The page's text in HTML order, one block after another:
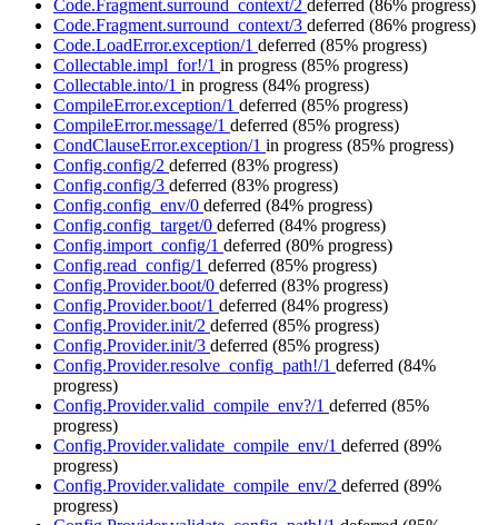
Code.Fragment.surround_context/2 deferred (86% progress)
Code.Fragment.surround_context/3 deferred (86% progress)
Code.LoadError.exception/1 deferred (85% progress)
Collectable.impl_for!/1 in progress (85% progress)
Collectable.into/1 in progress (84% progress)
CompileError.exception/1 deferred (85% progress)
CompileError.message/1 deferred (85% progress)
CondClauseError.exception/1 in progress (85% progress)
Config.config/2 deferred (83% progress)
Config.config/3 deferred (83% progress)
Config.config_env/0 deferred (84% progress)
Config.config_target/0 deferred (84% progress)
Config.import_config/1 deferred (80% progress)
Config.read_config/1 deferred (85% progress)
Config.Provider.boot/0 deferred (83% progress)
Config.Provider.boot/1 deferred (84% progress)
Config.Provider.init/2 deferred (85% progress)
Config.Provider.init/3 deferred (85% progress)
Config.Provider.resolve_config_path!/1 deferred (84%
progress)
Config.Provider.valid_compile_env?/1 deferred (85%
progress)
Config.Provider.validate_compile_env/1 deferred (89%
progress)
Config.Provider.validate_compile_env/2 deferred (89%
progress)